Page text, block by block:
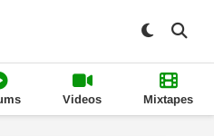
Videos Mixtapes